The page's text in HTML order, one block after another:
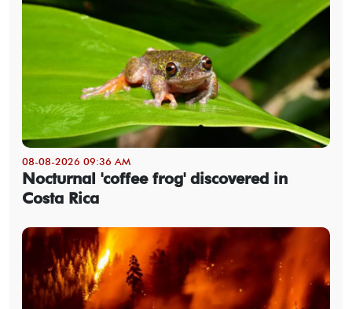
08-08-2026 09:36 AM
Nocturnal 'coffee frog' discovered in
Costa Rica